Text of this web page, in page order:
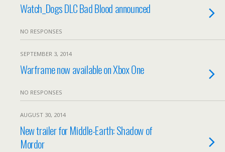
Watch_Dogs DLC Bad Blood announced
NO RESPONSES
SEPTEMBER 3, 2014
Warframe now available on Xbox One
NO RESPONSES
AUGUST 30, 2014
New trailer for Middle-Earth: Shadow of
Mordor